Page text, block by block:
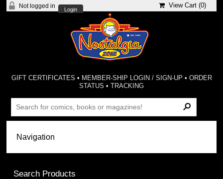
Not logged in
Login
View Cart (0)
GIFT CERTIFICATES • MEMBER-SHIP LOGIN / SIGN-UP • ORDER
STATUS •TRACKING
Search Products